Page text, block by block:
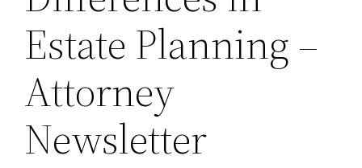
Estate Planning –
Attorney
Newsletter